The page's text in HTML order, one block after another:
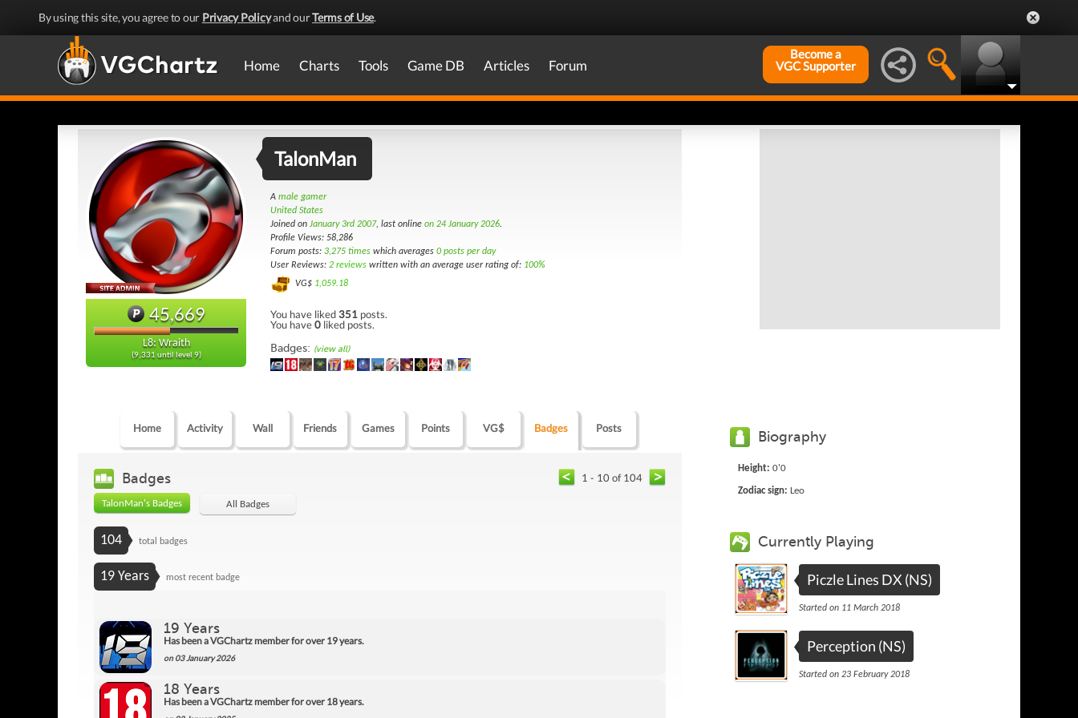
By using this site, you agree to our Privacy Policyand ourTerms of Use.
Home Charts Tools Game DB Articles Forum
Become a
VGC Supporter
45,669
L8: Wraith
(9,331 until level 9)
TalonMan
A male gamer
United States
Joined on January 3rd 2007, last online on 24 January 2026.
Profile Views: 58,286
Forum posts: 3,275 times which averages 0 posts per day
User Reviews: 2 reviews written with an average user rating of: 100%
VG$ 1,059.18
You have liked351 posts.
You have0 liked posts.
Badges: (view all)
Home Activity Wall Friends Games Points VG$ Badges Posts
Badges 1 - 10 of 104
TalonMan's Badges All Badges
104 total badges
19 Years most recent badge
19 Years
Has been a VGChartz member for over 19 years.
on 03 January 2026
18 Years
Has been a VGChartz member for over 18 years.
Biography
Height: 0'0
Zodiac sign: Leo
Currently Playing
Piczle Lines DX (NS)
Started on 11 March 2018
Perception (NS)
Started on 23 February 2018